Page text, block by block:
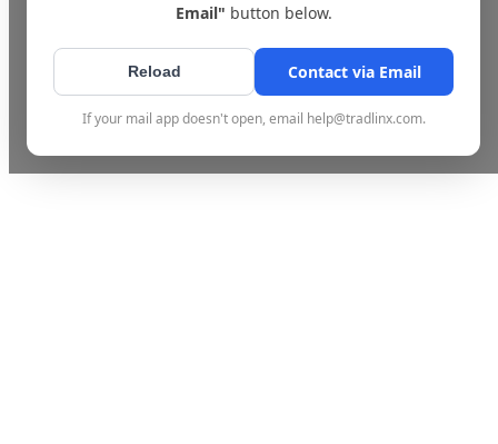
Email" button below.
Reload Contact via Email
If your mail app doesn't open, email help@tradlinx.com.